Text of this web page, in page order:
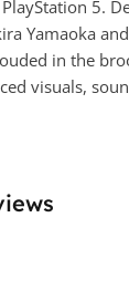
5.
Yamaoka
in the
visuals,